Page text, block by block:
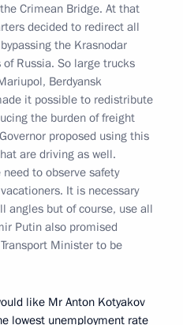
Crimean Bridge. At that
decided to redirect all
the Krasnodar
Russia. So large trucks
Berdyansk
it possible to redistribute
the burden of freight
proposed using this
are driving as well.
to observe safety
It is necessary
angles but of course, use all
Putin also promised
Minister to be
like Mr Anton Kotyakov
lowest unemployment rate